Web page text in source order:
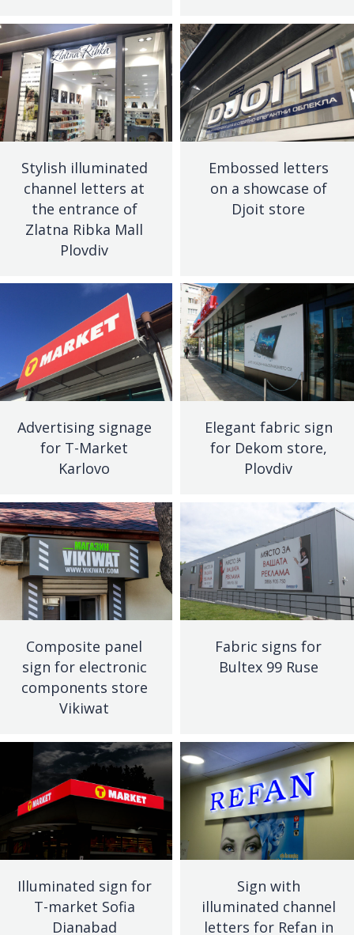
Stylish illuminated
channel letters at
the entrance of
Zlatna Ribka Mall
Plovdiv
Embossed letters
on a showcase of
Djoit store
Advertising signage
for T-Market
Karlovo
Elegant fabric sign
for Dekom store,
Plovdiv
Composite panel
sign for electronic
components store
Vikiwat
Fabric signs for
Bultex 99 Ruse
Illuminated sign for
T-market Sofia
Dianabad
Sign with
illuminated channel
letters for Refan in